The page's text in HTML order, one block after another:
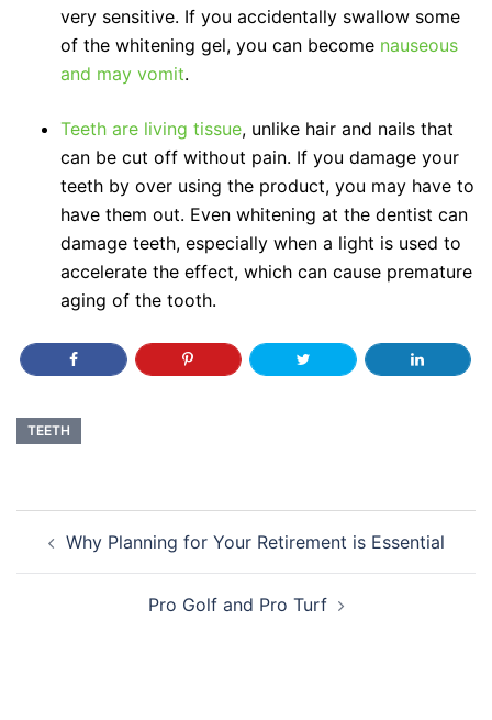
very sensitive. If you accidentally swallow some
of the whitening gel, you can become nauseous
and may vomit.
Teeth are living tissue, unlike hair and nails that
can be cut off without pain. If you damage your
teeth by over using the product, you may have to
have them out. Even whitening at the dentist can
damage teeth, especially when a light is used to
accelerate the effect, which can cause premature
aging of the tooth.
TEETH
navigation
Why Planning for Your Retirement is Essential
Pro Golf and Pro Turf